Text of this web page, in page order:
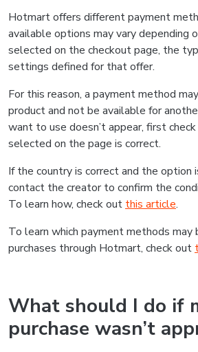
Hotmart offers different payment
available options may vary depending
selected on the checkout page, the
settings defined for that offer.
For this reason, a payment method
product and not be available for
want to use doesn’t appear, first
selected on the page is correct.
If the country is correct and the option
contact the creator to confirm the
To learn how, check out this article.
To learn which payment methods may
purchases through Hotmart, check out
What should I do if
purchase wasn’t